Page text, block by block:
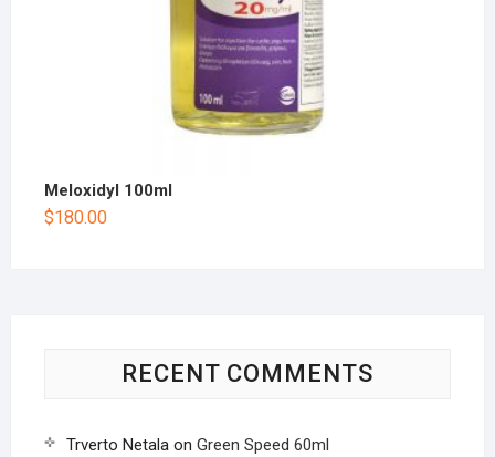
Meloxidyl 100ml
$180.00
RECENT COMMENTS
Trverto Netalaon Green Speed 60ml